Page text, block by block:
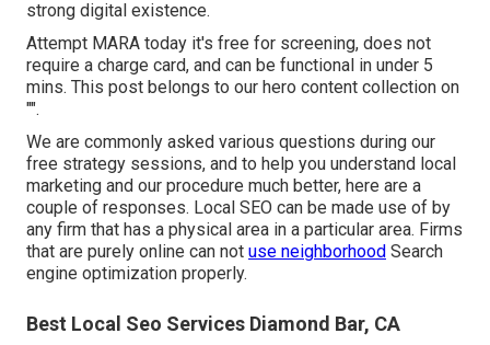
strong digital existence.
Attempt MARA today it's free for screening, does not
require a charge card, and can be functional in under 5
mins. This post belongs to our hero content collection on
"".
We are commonly asked various questions during our
free strategy sessions, and to help you understand local
marketing and our procedure much better, here are a
couple of responses. Local SEO can be made use of by
any firm that has a physical area in a particular area. Firms
that are purely online can not use neighborhood Search
engine optimization properly.
Best Local Seo Services Diamond Bar, CA